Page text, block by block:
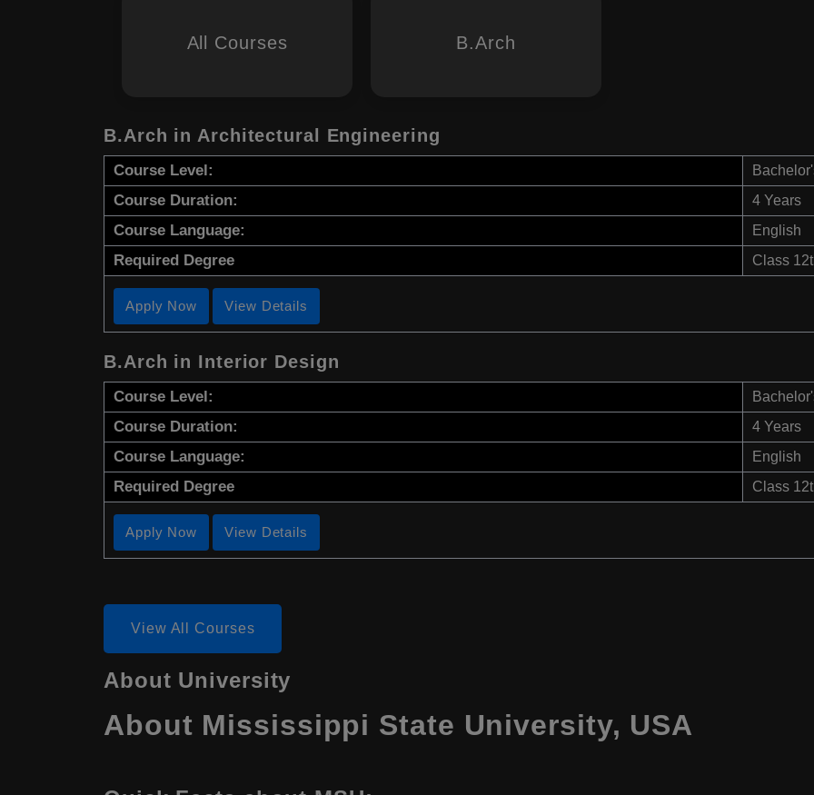
All Courses B.Arch
B.Arch in Architectural Engineering
Course Level:
Course Duration: 4 Years
Course Language: English
Required Degree Class
Apply Now View Details
B.Arch in Interior Design
Course Level:
Course Duration: 4 Years
Course Language: English
Required Degree Class
Apply Now View Details
View All Courses
About University
About Mississippi State University, USA